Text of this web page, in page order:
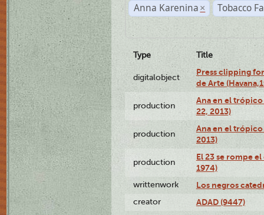
Anna Karenina × Tobacco
Type Title
digitalobject
Press clipping
de Arte
production
Ana en el
22, 2013)
production
Ana en el
2013)
production
El 23 se rompe
1974)
writtenwork Los negros
creator ADAD (9447)